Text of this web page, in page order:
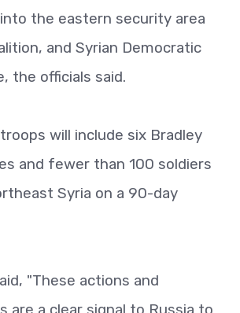
the eastern security area
and Syrian Democratic
the officials said.
will include six Bradley
and fewer than 100 soldiers
Syria on a 90-day
"These actions and